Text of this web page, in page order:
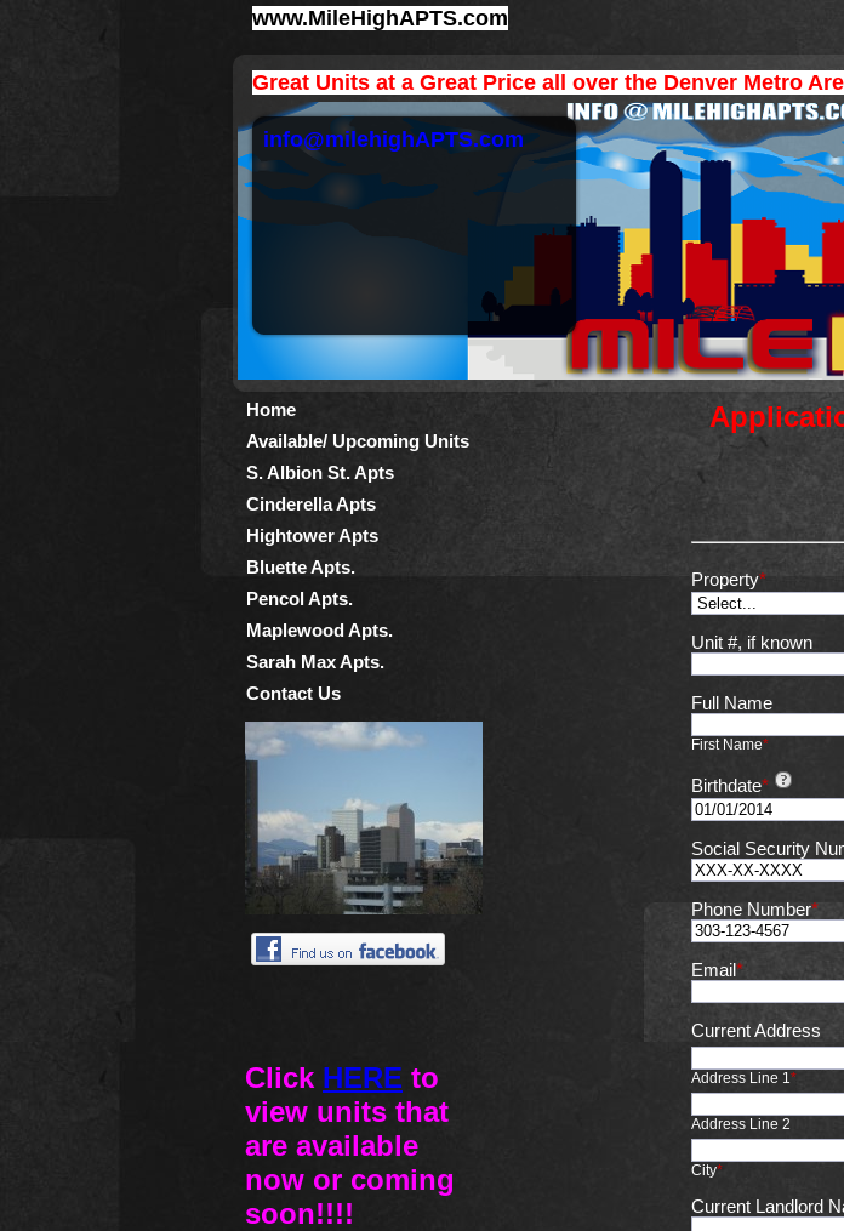
www.MileHighAPTS.com
Great Units at a Great Price all over the Denver Metro
info@milehighAPTS.com
Home
Available/ Upcoming Units
S. Albion St. Apts
Cinderella Apts
Hightower Apts
Bluette Apts.
Pencol Apts.
Maplewood Apts.
Sarah Max Apts.
Contact Us
Click HERE to
view units that
are available
now or coming
soon!!!!
Property*
Unit #, if known
Full Name
First Name*
Birthdate*
Social Security
Phone Number*
Email*
Current Address
Address Line 1*
Address Line 2
City*
Current Landlord